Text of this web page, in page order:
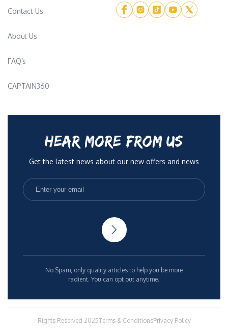
Contact Us
About Us
FAQ’s
CAPTAIN360
HEAR MORE FROM US
Get the latest news about our new offers and news
No Spam, only quality articles to help you be more
radient. You can opt out anytime.
Rights Reserved 2025Terms & ConditionsPrivacy Policy